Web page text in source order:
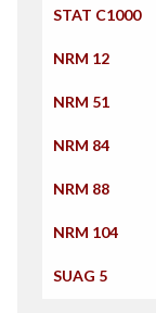
STAT C1000
NRM 12
NRM 51
NRM 84
NRM 88
NRM 104
SUAG 5